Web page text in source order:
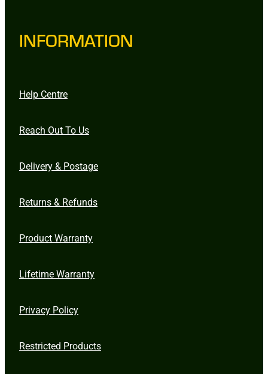
INFORMATION
Help Centre
Reach Out To Us
Delivery & Postage
Returns & Refunds
Product Warranty
Lifetime Warranty
Privacy Policy
Restricted Products